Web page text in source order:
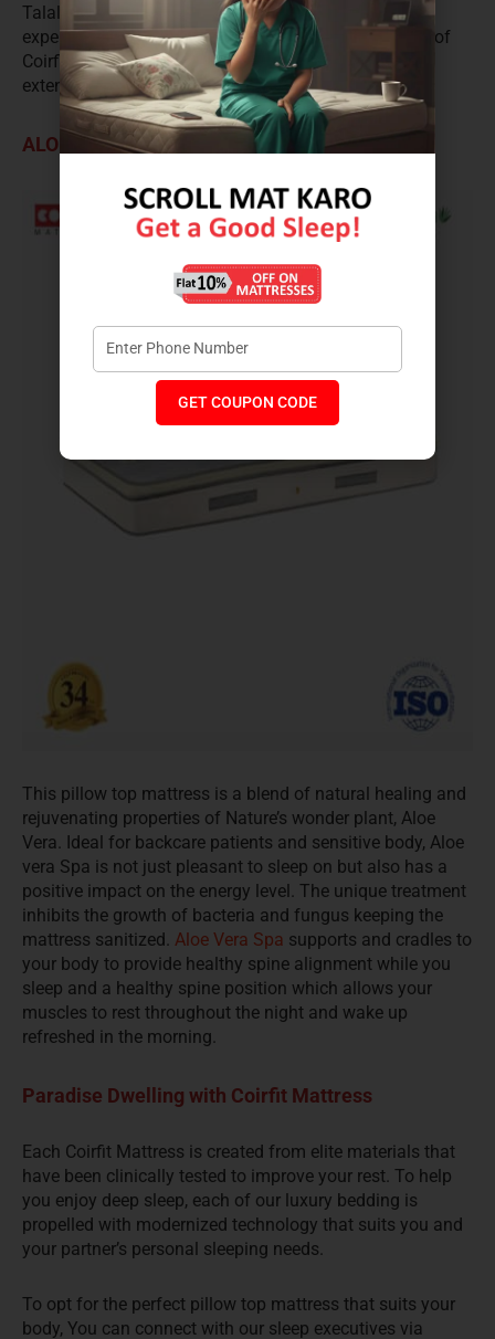
Talalay latex. Relish the science of deep sleep with
expertly designed comfort, support and performance of
Coirfit Ortho Nirvana. It is a Pillow top mattress with
extensive 15 years and soft comfort level.
ALOE VERA SPA
This pillow top mattress is a blend of natural healing and
rejuvenating properties of Nature’s wonder plant, Aloe
Vera. Ideal for backcare patients and sensitive body, Aloe
vera Spa is not just pleasant to sleep on but also has a
positive impact on the energy level. The unique treatment
inhibits the growth of bacteria and fungus keeping the
mattress sanitized. Aloe Vera Spa supports and cradles to
your body to provide healthy spine alignment while you
sleep and a healthy spine position which allows your
muscles to rest throughout the night and wake up
refreshed in the morning.
Paradise Dwelling with Coirfit Mattress
Each Coirfit Mattress is created from elite materials that
have been clinically tested to improve your rest. To help
you enjoy deep sleep, each of our luxury bedding is
propelled with modernized technology that suits you and
your partner’s personal sleeping needs.
To opt for the perfect pillow top mattress that suits your
body, You can connect with our sleep executives via
GET COUPON CODE